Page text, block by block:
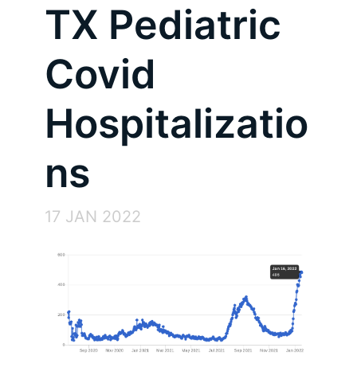
TX Pediatric
Covid
Hospitalizatio
ns
17 JAN 2022